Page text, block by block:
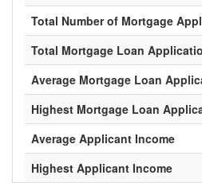
Total Number of Mortgage
Total Mortgage Loan
Average Mortgage Loan
Highest Mortgage Loan
Average Applicant Income
Highest Applicant Income